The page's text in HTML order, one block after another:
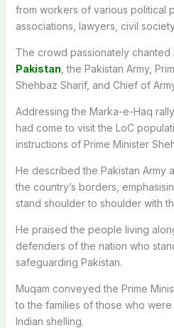
from workers of various political
associations, lawyers, civil
The crowd passionately
Pakistan , the Pakistan Army,
Shehbaz Sharif, and Chief of
Addressing the Marka-e-Haq
had come to visit the LoC
instructions of Prime Minister
He described the Pakistan Army
the country’s borders,
stand shoulder to shoulder with
He praised the people living
defenders of the nation who
safeguarding Pakistan.
Muqam conveyed the Prime
to the families of those who
Indian shelling.